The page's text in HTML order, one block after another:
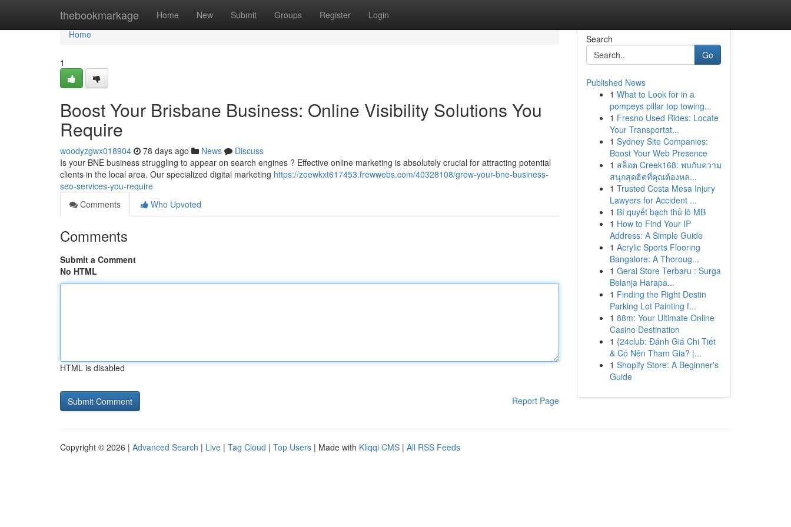
thebookmarkage Home New Submit Groups Register Login
Home
Home
1
Boost Your Brisbane Business: Online Visibility Solutions You
Require
woodyzgwx018904 78 days ago News
Discuss
Is your BNE business struggling to appear on search engines ? Effective online marketing is absolutely crucial for attracting potential
clients in the local area. Our specialized digital marketing https://zoewkxt617453.frewwebs.com/40328108/grow-your-bne-business-
seo-services-you-require
Comments
Who Upvoted
Comments
Submit a Comment
No HTML
HTML is disabled
Report Page
Search
Go
Published News
1 What to Look for in a
pompeys pillar top towing...
1 Fresno Used Rides: Locate
Your Transportat...
1 Sydney Site Companies:
Boost Your Web Presence
1 สล็อต Creek168: พบกับความ
สนุกสุดฮิตที่คุณต้องหล...
1 Trusted Costa Mesa Injury
Lawyers for Accident ...
1 Bí quyết bạch thủ lô MB
1 How to Find Your IP
Address: A Simple Guide
1 Acrylic Sports Flooring
Bangalore: A Thoroug...
1 Gerai Store Terbaru : Surga
Belanja Harapa...
1 Finding the Right Destin
Parking Lot Painting f...
1 88m: Your Ultimate Online
Casino Destination
1 {24club: Đánh Giá Chi Tiết
& Có Nên Tham Gia? |...
1 Shopify Store: A Beginner's
Guide
Copyright © 2026 | Advanced Search | Live | Tag Cloud | Top Users | Made with Kliqqi CMS | All RSS Feeds